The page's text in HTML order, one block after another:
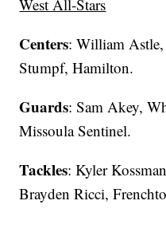
West All-Stars
Centers: William
Stumpf, Hamilton.
Guards: Sam Akey,
Missoula Sentinel.
Tackles: Kyler
Brayden Ricci,